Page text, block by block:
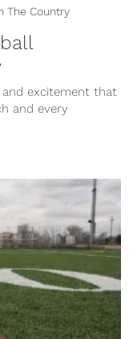
and excitement that
and every